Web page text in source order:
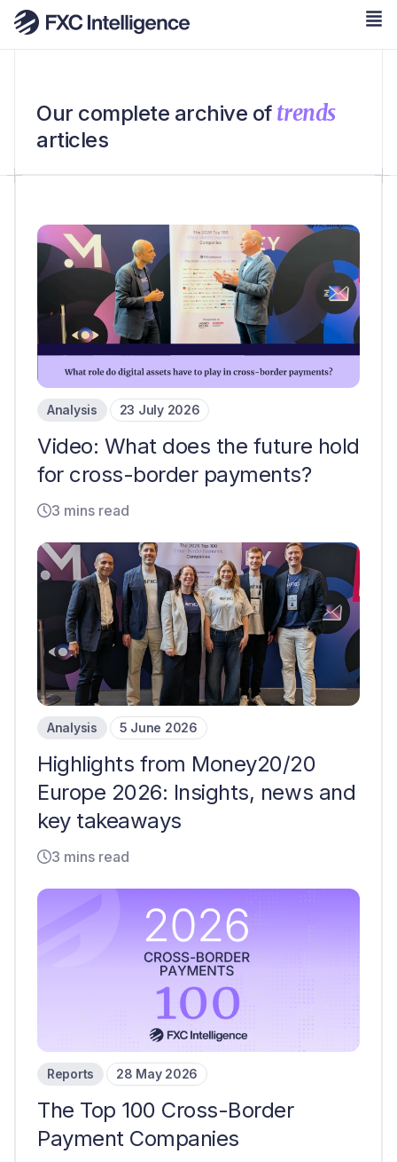
Our complete archive of trends
articles
Analysis 23 July 2026
Video: What does the future hold
for cross-border payments?
3 mins read
Analysis 5 June 2026
Highlights from Money20/20
Europe 2026: Insights, news and
key takeaways
3 mins read
Reports 28 May 2026
The Top 100 Cross-Border
Payment Companies